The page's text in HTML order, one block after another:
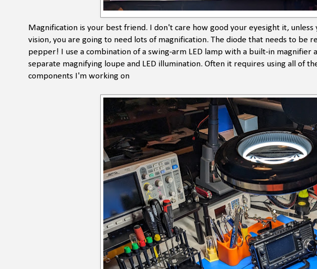
Magnification is your best friend. I don't care how good your eyesight it,
vision, you are going to need lots of magnification. The diode that needs to be
pepper! I use a combination of a swing-arm LED lamp with a built-in magnifier
separate magnifying loupe and LED illumination. Often it requires using all of
components I'm working on